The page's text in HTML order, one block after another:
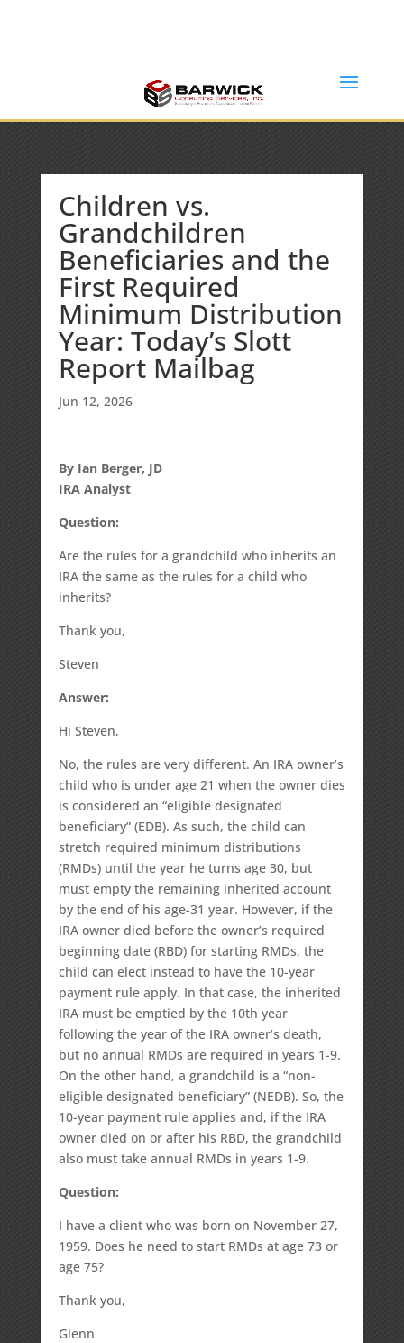
Children vs.
Grandchildren
Beneficiaries and the
First Required
Minimum Distribution
Year: Today’s Slott
Report Mailbag
Jun 12, 2026
By Ian Berger, JD
IRA Analyst
Question:
Are the rules for a grandchild who inherits an
IRA the same as the rules for a child who
inherits?
Thank you,
Steven
Answer:
Hi Steven,
No, the rules are very different. An IRA owner’s
child who is under age 21 when the owner dies
is considered an “eligible designated
beneficiary” (EDB). As such, the child can
stretch required minimum distributions
(RMDs) until the year he turns age 30, but
must empty the remaining inherited account
by the end of his age-31 year. However, if the
IRA owner died before the owner’s required
beginning date (RBD) for starting RMDs, the
child can elect instead to have the 10-year
payment rule apply. In that case, the inherited
IRA must be emptied by the 10th year
following the year of the IRA owner’s death,
but no annual RMDs are required in years 1-9.
On the other hand, a grandchild is a “non-
eligible designated beneficiary” (NEDB). So, the
10-year payment rule applies and, if the IRA
owner died on or after his RBD, the grandchild
also must take annual RMDs in years 1-9.
Question:
I have a client who was born on November 27,
1959. Does he need to start RMDs at age 73 or
age 75?
Thank you,
Glenn